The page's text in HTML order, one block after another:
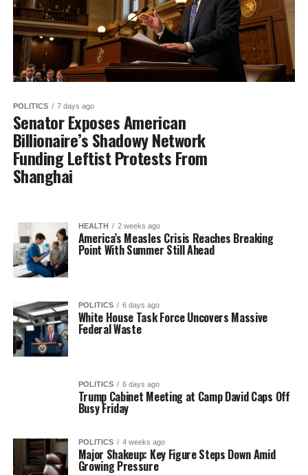
POLITICS 7 days ago
Senator Exposes American
Billionaire’s Shadowy Network
Funding Leftist Protests From
Shanghai
HEALTH 2 weeks ago
America’s Measles Crisis Reaches Breaking
Point With Summer Still Ahead
POLITICS 6 days ago
White House Task Force Uncovers Massive
Federal Waste
POLITICS 6 days ago
Trump Cabinet Meeting at Camp David Caps Off
Busy Friday
POLITICS 4 weeks ago
Major Shakeup: Key Figure Steps Down Amid
Growing Pressure